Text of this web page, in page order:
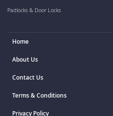
Padlocks & Door Locks
Home
About Us
Contact Us
Terms & Conditions
Privacy Policy